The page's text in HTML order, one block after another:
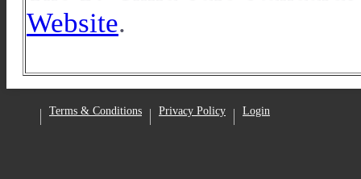
Website.
FacebookTerms & Conditions Privacy Policy Login